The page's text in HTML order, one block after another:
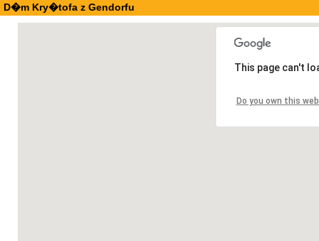
D�m Kry�tofa z Gendorfu
This page can't
Do you own this